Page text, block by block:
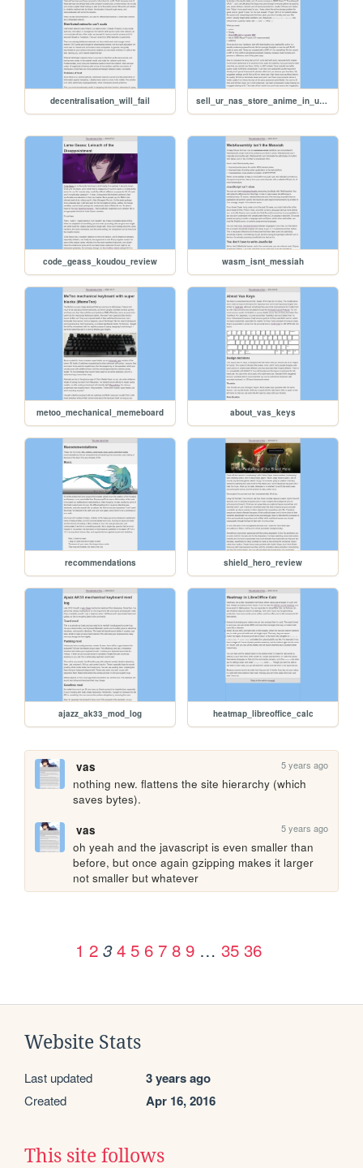
decentralisation_will_fail sell_ur_nas_store_anime_in_ur_pocket
code_geass_koudou_review wasm_isnt_messiah
metoo_mechanical_memeboard about_vas_keys
recommendations shield_hero_review
ajazz_ak33_mod_log heatmap_libreoffice_calc
vas 5 years ago
nothing new. flattens the site hierarchy (which
saves bytes).
vas
5 years ago
oh yeah and the javascript is even smaller than
before, but once again gzipping makes it larger
not smaller but whatever
1 2 3 4 5 6 7 8 9 … 35 36
Website Stats
Last updated 3 years ago
Created Apr 16, 2016
This site follows